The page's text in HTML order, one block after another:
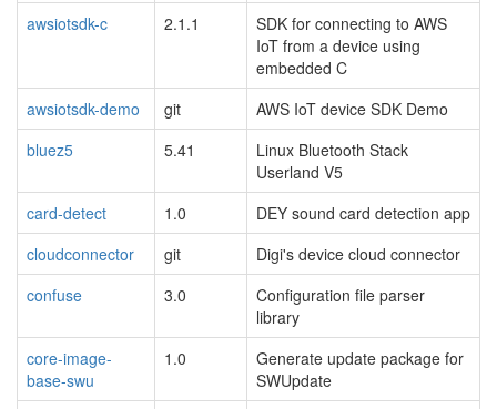
awsiotsdk-c 2.1.1
SDK for connecting to AWS
IoT from a device using
embedded C
awsiotsdk-demo
git
AWS IoT device SDK Demo
bluez5
5.41
Linux Bluetooth Stack
Userland V5
card-detect
1.0
DEY sound card detection app
cloudconnector
git
Digi's device cloud connector
confuse
3.0
Configuration file parser
library
core-image-
base-swu
1.0
Generate update package for
SWUpdate